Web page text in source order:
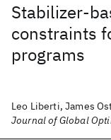
Stabilizer-
constraints
programs
Leo Liberti, James
Journal of Global